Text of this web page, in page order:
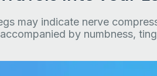
may indicate nerve
by numbness,